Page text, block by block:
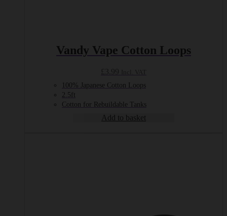
Vandy Vape Cotton Loops
100% Japanese Cotton Loops
2.5ft
Cotton for Rebuildable Tanks
Add to basket